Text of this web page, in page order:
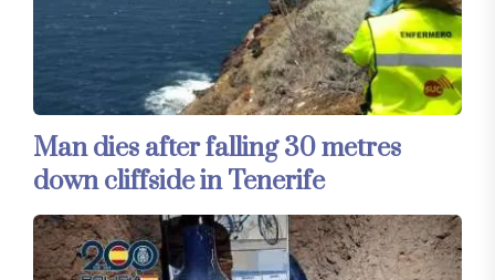
Man dies after falling 30 metres
down cliffside in Tenerife